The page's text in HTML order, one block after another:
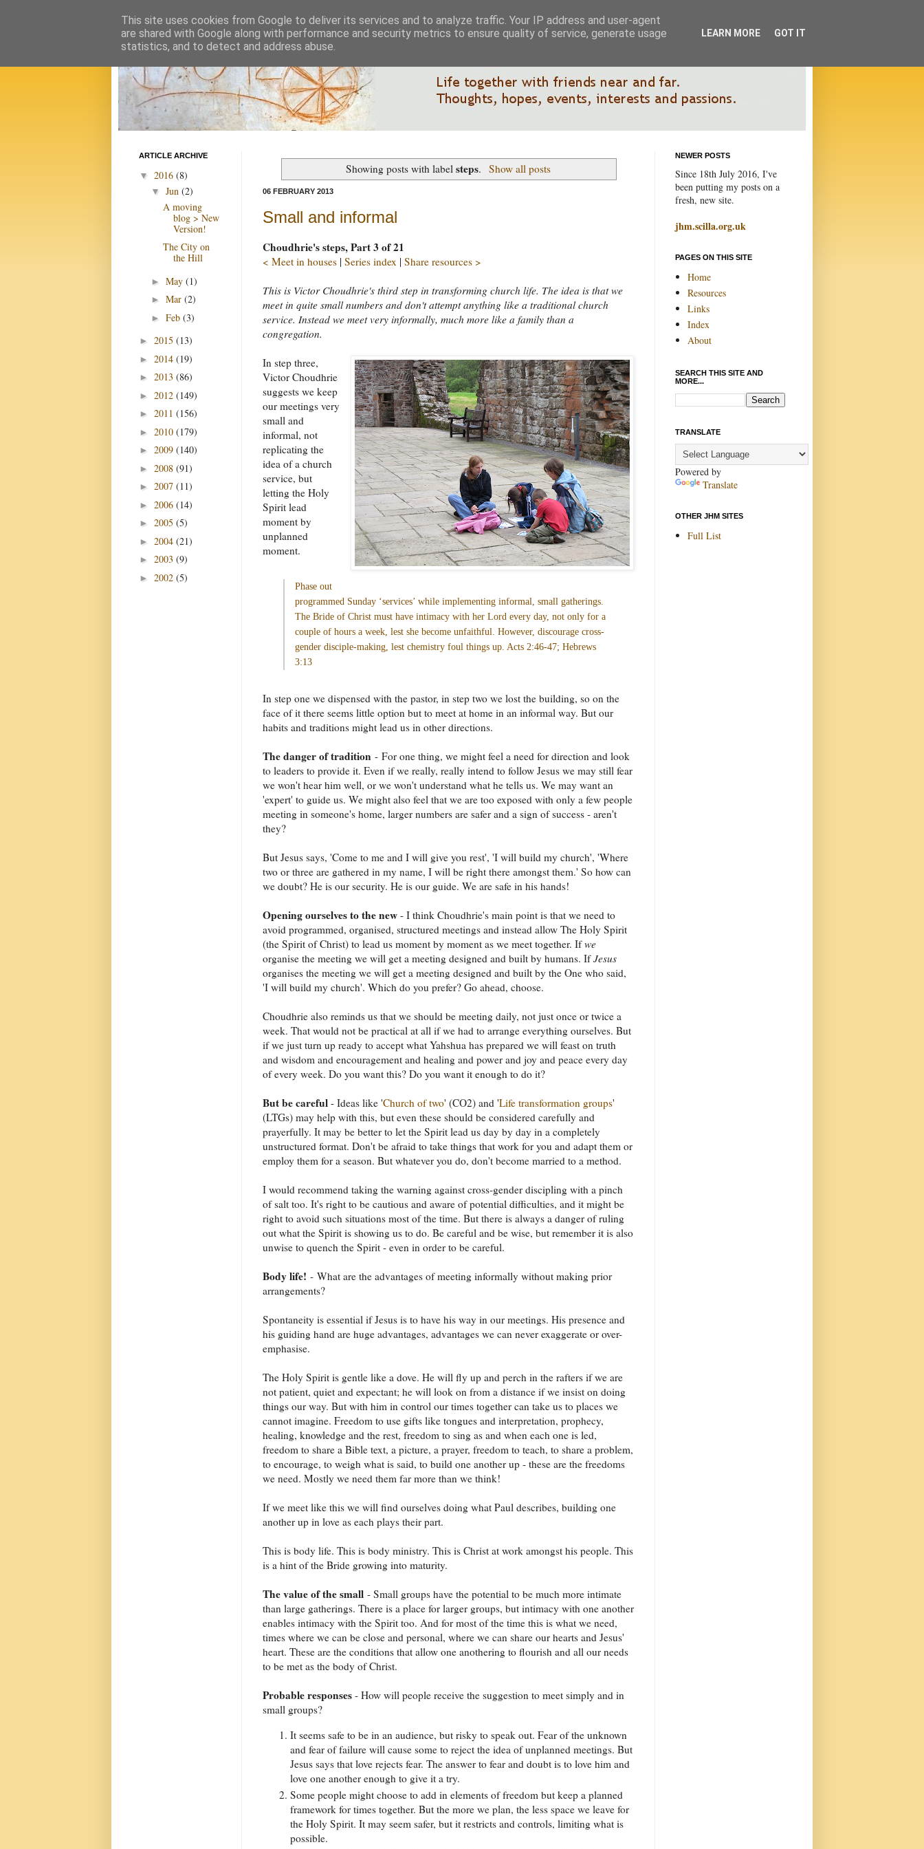
Showing posts with labelsteps. Show all posts
06 FEBRUARY 2013
Small and informal
Choudhrie's steps, Part 3 of 21
< Meet in houses | Series index | Share resources >
This is Victor Choudhrie's third step in transforming church life. The idea is that we
meet in quite small numbers and don't attempt anything like a traditional church
service. Instead we meet very informally, much more like a family than a
congregation.
In step three,
Victor Choudhrie
suggests we keep
our meetings very
small and
informal, not
replicating the
idea of a church
service, but
letting the Holy
Spirit lead
moment by
unplanned
moment.
Phase out
programmed Sunday ‘services’ while implementing informal, small gatherings.
The Bride of Christ must have intimacy with her Lord every day, not only for a
couple of hours a week, lest she become unfaithful. However, discourage cross-
gender disciple-making, lest chemistry foul things up. Acts 2:46-47; Hebrews
3:13
In step one we dispensed with the pastor, in step two we lost the building, so on the
face of it there seems little option but to meet at home in an informal way. But our
habits and traditions might lead us in other directions.
The danger of tradition - For one thing, we might feel a need for direction and look
to leaders to provide it. Even if we really, really intend to follow Jesus we may still fear
we won't hear him well, or we won't understand what he tells us. We may want an
'expert' to guide us. We might also feel that we are too exposed with only a few people
meeting in someone's home, larger numbers are safer and a sign of success - aren't
they?
But Jesus says, 'Come to me and I will give you rest', 'I will build my church', 'Where
two or three are gathered in my name, I will be right there amongst them.' So how can
we doubt? He is our security. He is our guide. We are safe in his hands!
Opening ourselves to the new - I think Choudhrie's main point is that we need to
avoid programmed, organised, structured meetings and instead allow The Holy Spirit
(the Spirit of Christ) to lead us moment by moment as we meet together. Ifwe
organise the meeting we will get a meeting designed and built by humans. IfJesus
organises the meeting we will get a meeting designed and built by the One who said,
'I will build my church'. Which do you prefer? Go ahead, choose.
Choudhrie also reminds us that we should be meeting daily, not just once or twice a
week. That would not be practical at all if we had to arrange everything ourselves. But
if we just turn up ready to accept what Yahshua has prepared we will feast on truth
and wisdom and encouragement and healing and power and joy and peace every day
of every week. Do you want this? Do you want it enough to do it?
But be careful - Ideas like 'Church of two' (CO2) and 'Life transformation groups'
(LTGs) may help with this, but even these should be considered carefully and
prayerfully. It may be better to let the Spirit lead us day by day in a completely
unstructured format. Don't be afraid to take things that work for you and adapt them or
employ them for a season. But whatever you do, don't become married to a method.
I would recommend taking the warning against cross-gender discipling with a pinch
of salt too. It's right to be cautious and aware of potential difficulties, and it might be
right to avoid such situations most of the time. But there is always a danger of ruling
out what the Spirit is showing us to do. Be careful and be wise, but remember it is also
unwise to quench the Spirit - even in order to be careful.
Body life! - What are the advantages of meeting informally without making prior
arrangements?
Spontaneity is essential if Jesus is to have his way in our meetings. His presence and
his guiding hand are huge advantages, advantages we can never exaggerate or over-
emphasise.
The Holy Spirit is gentle like a dove. He will fly up and perch in the rafters if we are
not patient, quiet and expectant; he will look on from a distance if we insist on doing
things our way. But with him in control our times together can take us to places we
cannot imagine. Freedom to use gifts like tongues and interpretation, prophecy,
healing, knowledge and the rest, freedom to sing as and when each one is led,
freedom to share a Bible text, a picture, a prayer, freedom to teach, to share a problem,
to encourage, to weigh what is said, to build one another up - these are the freedoms
we need. Mostly we need them far more than we think!
If we meet like this we will find ourselves doing what Paul describes, building one
another up in love as each plays their part.
This is body life. This is body ministry. This is Christ at work amongst his people. This
is a hint of the Bride growing into maturity.
The value of the small - Small groups have the potential to be much more intimate
than large gatherings. There is a place for larger groups, but intimacy with one another
enables intimacy with the Spirit too. And for most of the time this is what we need,
times where we can be close and personal, where we can share our hearts and Jesus'
heart. These are the conditions that allow one anothering to flourish and all our needs
to be met as the body of Christ.
Probable responses - How will people receive the suggestion to meet simply and in
small groups?
It seems safe to be in an audience, but risky to speak out. Fear of the unknown
and fear of failure will cause some to reject the idea of unplanned meetings. But
Jesus says that love rejects fear. The answer to fear and doubt is to love him and
love one another enough to give it a try.
Some people might choose to add in elements of freedom but keep a planned
framework for times together. But the more we plan, the less space we leave for
the Holy Spirit. It may seem safer, but it restricts and controls, limiting what is
possible.
ARTICLE ARCHIVE
▼ 2016 (8)
▼ Jun (2)
A moving
blog > New
Version!
The City on
the Hill
► May (1)
► Mar (2)
► Feb (3)
► 2015 (13)
► 2014 (19)
► 2013 (86)
► 2012 (149)
► 2011 (156)
► 2010 (179)
► 2009 (140)
► 2008 (91)
► 2007 (11)
► 2006 (14)
► 2005 (5)
► 2004 (21)
► 2003 (9)
► 2002 (5)
NEWER POSTS
Since 18th July 2016, I've
been putting my posts on a
fresh, new site.
jhm.scilla.org.uk
PAGES ON THIS SITE
Home
Resources
Links
Index
About
SEARCH THIS SITE AND
MORE...
TRANSLATE
Powered by
Translate
OTHER JHM SITES
Full List
This site uses cookies from Google to deliver its services and to analyze traffic. Your IP address and user-agent
are shared with Google along with performance and security metrics to ensure quality of service, generate usage
statistics, and to detect and address abuse.
LEARN MORE GOT IT